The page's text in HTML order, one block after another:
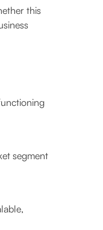
this
segment